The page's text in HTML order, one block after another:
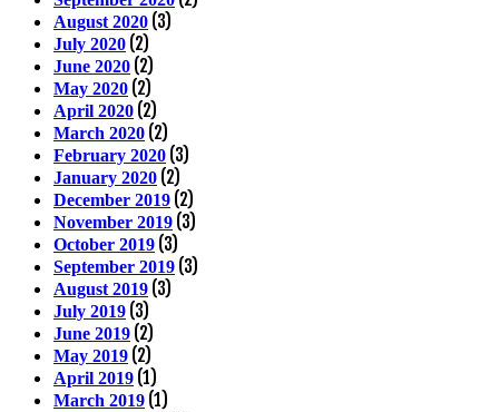
August 2020 (3)
July 2020 (2)
June 2020 (2)
May 2020 (2)
April 2020 (2)
March 2020 (2)
February 2020 (3)
January 2020 (2)
December 2019 (2)
November 2019 (3)
October 2019 (3)
September 2019 (3)
August 2019 (3)
July 2019 (3)
June 2019 (2)
May 2019 (2)
April 2019 (1)
March 2019 (1)